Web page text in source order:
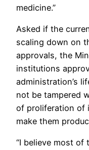
medicine.”
Asked if the
scaling down on
approvals, the
institutions
administration’s
not be tampered
of proliferation of
make them
“I believe most of